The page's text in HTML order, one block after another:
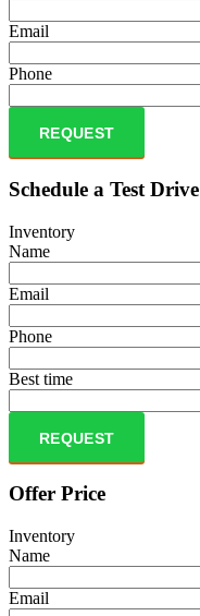
Email
Phone
REQUEST
Schedule a Test Drive
Inventory
Name
Email
Phone
Best time
REQUEST
Offer Price
Inventory
Name
Email